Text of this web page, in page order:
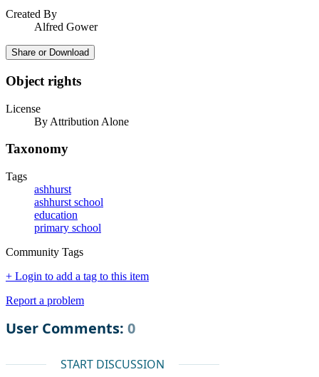
Created By
Alfred Gower
Share or Download
Object rights
License
By Attribution Alone
Taxonomy
Tags
ashhurst
ashhurst school
education
primary school
Community Tags
+ Login to add a tag to this item
Report a problem